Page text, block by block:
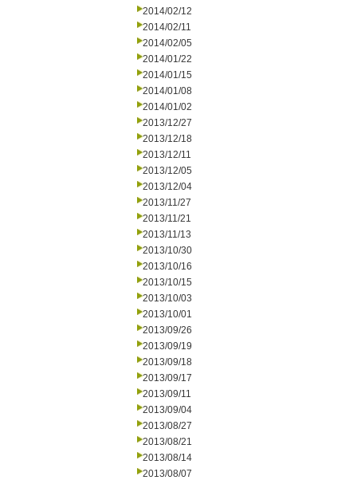
2014/02/12
2014/02/11
2014/02/05
2014/01/22
2014/01/15
2014/01/08
2014/01/02
2013/12/27
2013/12/18
2013/12/11
2013/12/05
2013/12/04
2013/11/27
2013/11/21
2013/11/13
2013/10/30
2013/10/16
2013/10/15
2013/10/03
2013/10/01
2013/09/26
2013/09/19
2013/09/18
2013/09/17
2013/09/11
2013/09/04
2013/08/27
2013/08/21
2013/08/14
2013/08/07